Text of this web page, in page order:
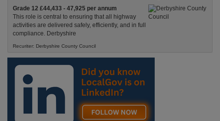
Grade 12 £44,433 - 47,925 per annum
This role is central to ensuring that all highway
activities are delivered safely, efficiently, and in full
compliance. Derbyshire
Recuriter: Derbyshire County Council